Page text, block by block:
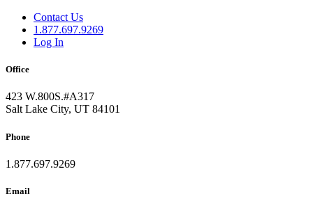
Contact Us
1.877.697.9269
Log In
Office
423 W.800S.#A317
Salt Lake City, UT 84101
Phone
1.877.697.9269
Email